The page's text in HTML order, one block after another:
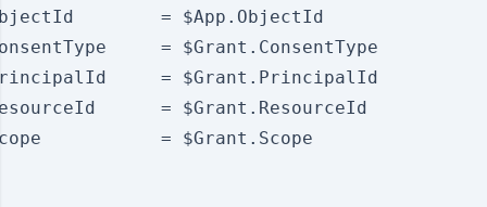
= $App.ObjectId
= $Grant.ConsentType
= $Grant.PrincipalId
= $Grant.ResourceId
= $Grant.Scope